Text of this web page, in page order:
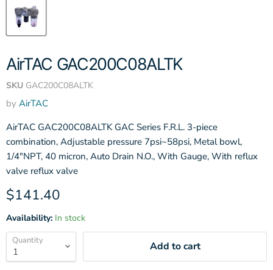
AirTAC GAC200C08ALTK
SKU GAC200C08ALTK
by AirTAC
AirTAC GAC200C08ALTK GAC Series F.R.L. 3-piece
combination, Adjustable pressure 7psi~58psi, Metal bowl,
1/4"NPT, 40 micron, Auto Drain N.O., With Gauge, With reflux
valve reflux valve
Current price
$141.40
Availability: In stock
Quantity Add to cart